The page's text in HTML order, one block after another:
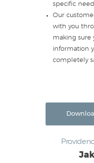
specific
Our
with you
making sure
information
completely